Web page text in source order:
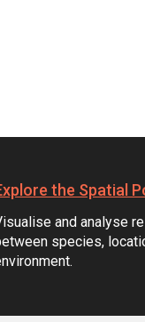
the Spatial
and analyse
species,